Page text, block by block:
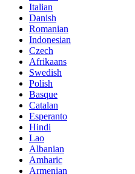
Italian
Danish
Romanian
Indonesian
Czech
Afrikaans
Swedish
Polish
Basque
Catalan
Esperanto
Hindi
Lao
Albanian
Amharic
Armenian